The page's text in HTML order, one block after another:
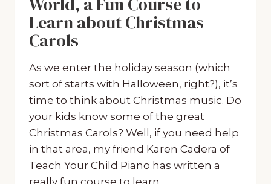
Learn about Christmas
Carols
As we enter the holiday season (which
sort of starts with Halloween, right?), it’s
time to think about Christmas music. Do
your kids know some of the great
Christmas Carols? Well, if you need help
in that area, my friend Karen Cadera of
Teach Your Child Piano has written a
really fun course to learn…